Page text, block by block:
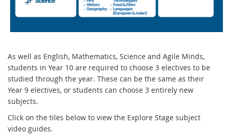
As well as English, Mathematics, Science and Agile Minds,
students in Year 10 are required to choose 3 electives to be
studied through the year. These can be the same as their
Year 9 electives, or students can choose 3 entirely new
subjects.
Click on the tiles below to view the Explore Stage subject
video guides.